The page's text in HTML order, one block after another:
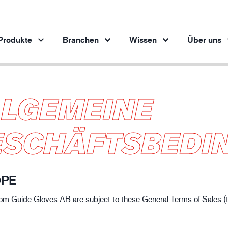
Produkte pro Branche
Automobilindustrie
Stahlindustrie
Maschinenbau
Logistik
Branchen
Stahlindustrie
Wissen
Innovation
Unsere innovativen Produkte
Über uns
Guide Gloves AB are subject to these General Terms of Sales